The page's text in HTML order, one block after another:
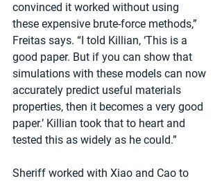
convinced it worked without using
these expensive brute-force methods,”
Freitas says. “I told Killian, ‘This is a
good paper. But if you can show that
simulations with these models can now
accurately predict useful materials
properties, then it becomes a very good
paper.’ Killian took that to heart and
tested this as widely as he could.”
Sheriff worked with Xiao and Cao to